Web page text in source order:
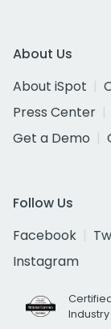
About Us
About iSpot
Press Center
Get a Demo
Follow Us
Facebook
Instagram